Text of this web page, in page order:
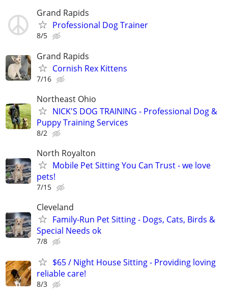
Grand Rapids
Professional Dog Trainer
8/5
Grand Rapids
Cornish Rex Kittens
7/16
Northeast Ohio
NICK'S DOG TRAINING - Professional Dog &
Puppy Training Services
8/2
North Royalton
Mobile Pet Sitting You Can Trust - we love
pets!
7/15
Cleveland
Family-Run Pet Sitting - Dogs, Cats, Birds &
Special Needs ok
7/8
$65 / Night House Sitting - Providing loving
reliable care!
8/3